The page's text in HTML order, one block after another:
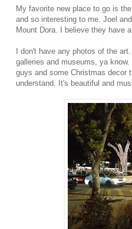
My favorite new place to go is the
and so interesting to me. Joel
Mount Dora. I believe they have
I don't have any photos of the
galleries and museums, ya
guys and some Christmas decor
understand. It's beautiful and